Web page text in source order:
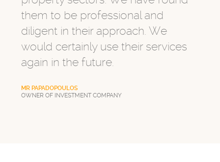
them to be professional and
diligent in their approach. We
would certainly use their services
again in the future.
MR PAPADOPOULOS
OWNER OF INVESTMENT COMPANY